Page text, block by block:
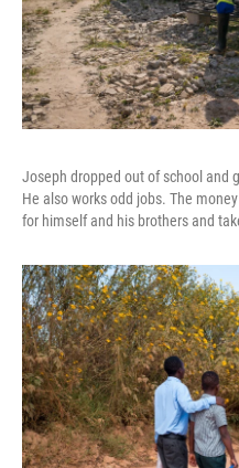
Joseph dropped out of school and
He also works odd jobs. The
for himself and his brothers and